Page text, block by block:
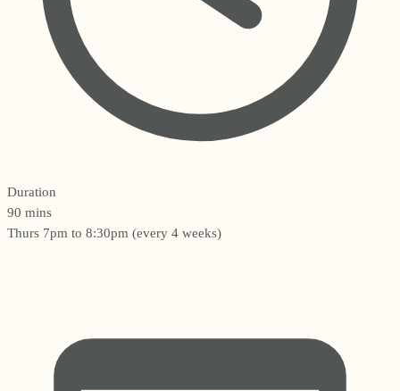
Duration
90 mins
Thurs 7pm to 8:30pm (every 4 weeks)